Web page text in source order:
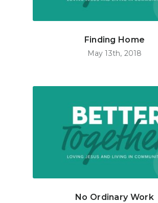
Finding Home
May 13th, 2018
No Ordinary Work